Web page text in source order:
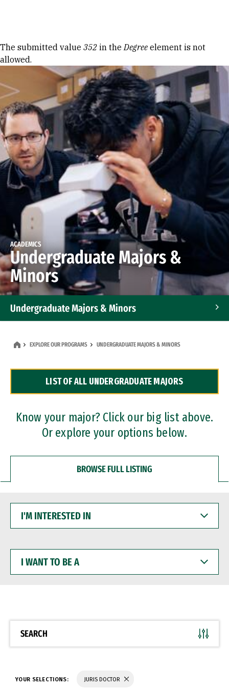
Error message
The submitted value 352 in theDegree element is not
allowed.
ACADEMICS
Undergraduate Majors &
Minors
Undergraduate Majors & Minors
Dual Degree Programs
Professional Certificates
EXPLORE OUR PROGRAMS UNDERGRADUATE MAJORS & MINORS
LIST OF ALL UNDERGRADUATE MAJORS
Know your major? Click our big list above.
Or explore your options below.
BROWSE FULL LISTING
INTERESTED
WANT
BE
SEARCH
YOUR SELECTIONS: JURIS DOCTOR